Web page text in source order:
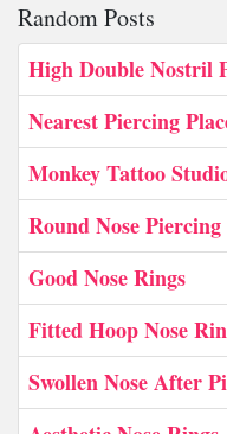
Random Posts
High Double Nostril
Nearest Piercing
Monkey Tattoo
Round Nose Piercing
Good Nose Rings
Fitted Hoop Nose
Swollen Nose After